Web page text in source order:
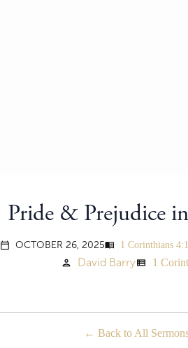
Pride & Prejudice
calendar_today OCTOBER 26, 2025menu_book 1 Corinthians
person David Barryview_list 1
Back to All